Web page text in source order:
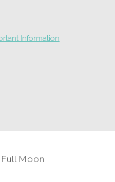
Information
Moon